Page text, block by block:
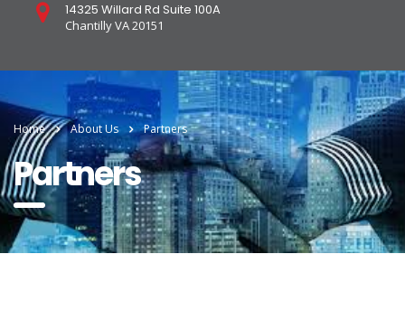
14325 Willard Rd Suite 100A
Chantilly VA 20151
Home About Us Partners
Partners